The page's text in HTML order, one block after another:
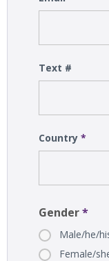
Text #
Country *
Gender*
Male/he/
Female/